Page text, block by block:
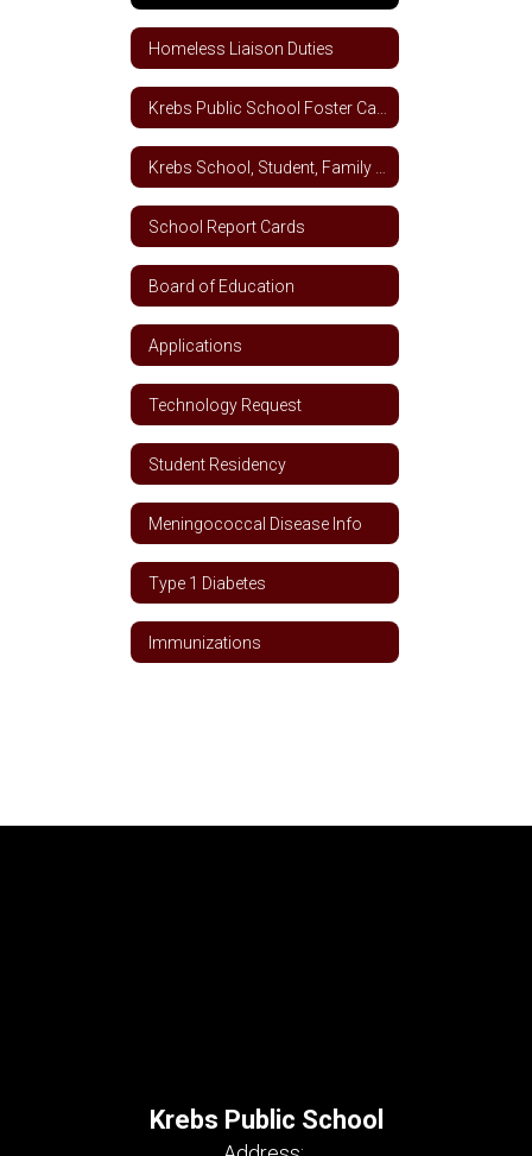
Homeless Liaison Duties
School Report Cards
Board of Education
Applications
Technology Request
Student Residency
Meningococcal Disease Info
Type 1 Diabetes
Immunizations
Krebs Public School